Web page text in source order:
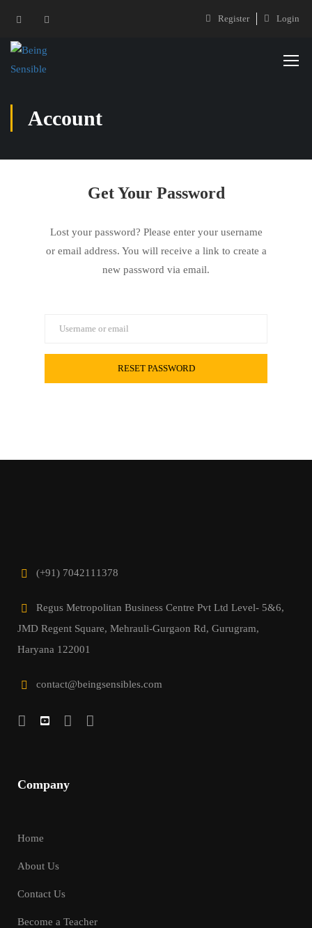
Register Login
Account
Get Your Password
Lost your password? Please enter your username
or email address. You will receive a link to create a
new password via email.
(+91) 7042111378
Regus Metropolitan Business Centre Pvt Ltd Level- 5&6,
JMD Regent Square, Mehrauli-Gurgaon Rd, Gurugram,
Haryana 122001
contact@beingsensibles.com
Company
Home
About Us
Contact Us
Become a Teacher